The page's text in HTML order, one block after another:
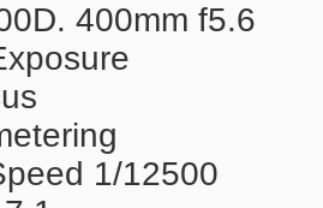
400mm f5.6
1/12500